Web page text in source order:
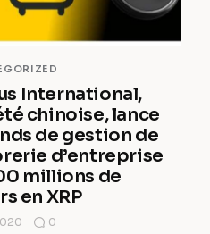
International,
chinoise, lance
de gestion de
d’entreprise
millions de
en XRP
0